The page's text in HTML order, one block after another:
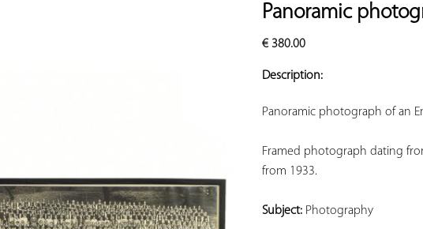
Panoramic
€380.00
Description:
Panoramic photograph of an
Framed photograph dating
from 1933.
Subject: Photography